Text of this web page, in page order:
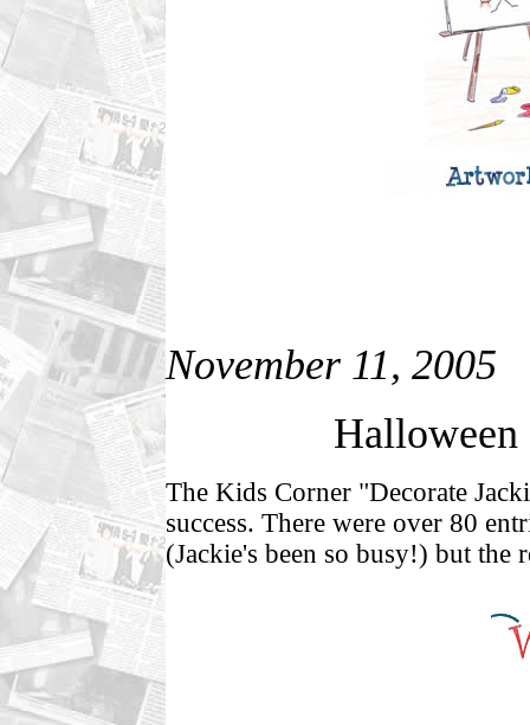
November 11, 2005
Halloween
The Kids Corner "Decorate
success. There were over 80
(Jackie's been so busy!) but the